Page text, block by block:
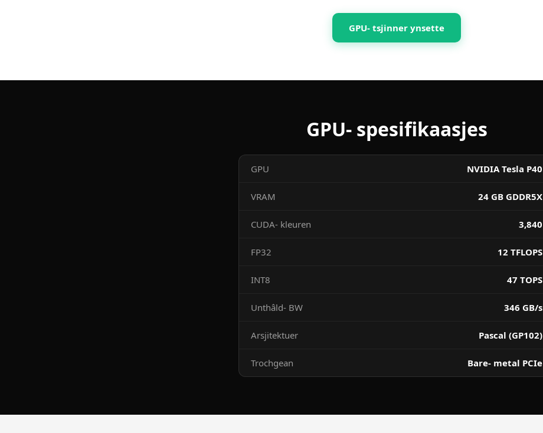
GPU- tsjinner ynsette
GPU- spesifikaasjes
GPU NVIDIA Tesla P40
VRAM 24 GB GDDR5X
CUDA- kleuren 3,840
FP32 12 TFLOPS
INT8 47 TOPS
Unthâld- BW 346 GB/s
Arsjitektuer Pascal (GP102)
Trochgean Bare- metal PCIe